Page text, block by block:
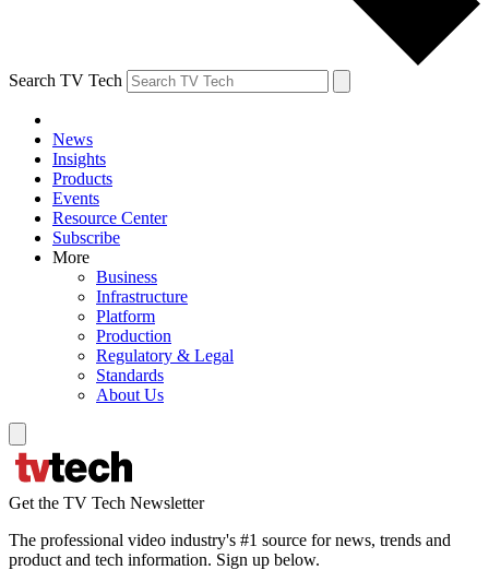
Search TV Tech
News
Insights
Products
Events
Resource Center
Subscribe
More
Business
Infrastructure
Platform
Production
Regulatory & Legal
Standards
About Us
Get the TV Tech Newsletter
The professional video industry's #1 source for news, trends and
product and tech information. Sign up below.